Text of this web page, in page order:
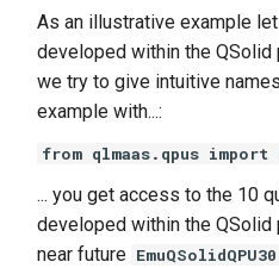
As an illustrative example
developed within the QSolid
we try to give intuitive
example with...:
from qlmaas.qpus import
... you get access to the 10
developed within the
near future EmuQSolidQPU30